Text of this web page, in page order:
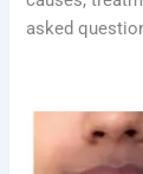
asked